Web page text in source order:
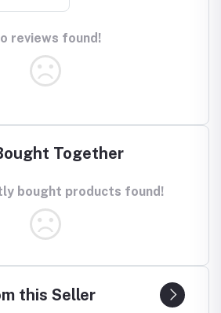
reviews found!
Together
bought products found!
this Seller